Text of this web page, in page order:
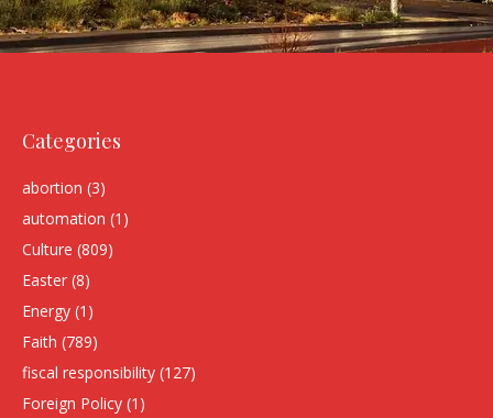
Categories
abortion (3)
automation (1)
Culture (809)
Easter (8)
Energy (1)
Faith (789)
fiscal responsibility (127)
Foreign Policy (1)